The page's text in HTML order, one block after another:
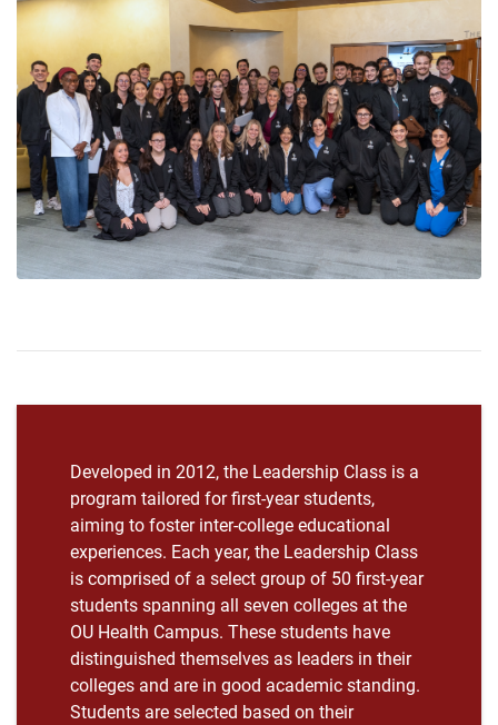
Developed in 2012, the Leadership Class is a
program tailored for first-year students,
aiming to foster inter-college educational
experiences. Each year, the Leadership Class
is comprised of a select group of 50 first-year
students spanning all seven colleges at the
OU Health Campus. These students have
distinguished themselves as leaders in their
colleges and are in good academic standing.
Students are selected based on their